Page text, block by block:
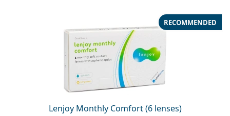
Lenjoy Monthly Comfort (6 lenses)
RECOMMENDED